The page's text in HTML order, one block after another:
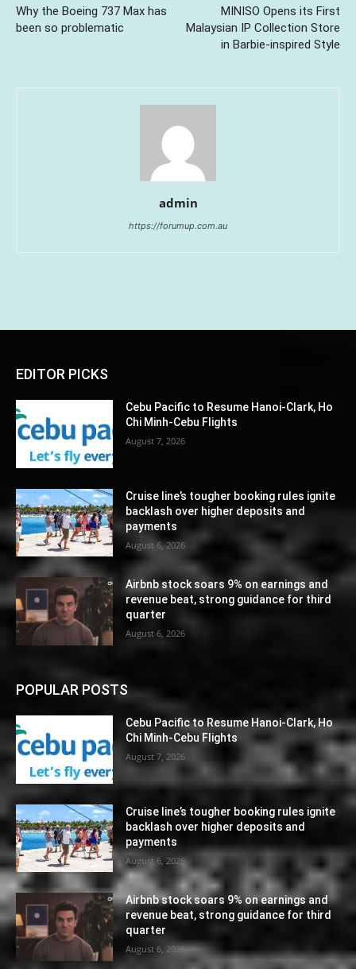
Why the Boeing 737 Max has
been so problematic
MINISO Opens its First
Malaysian IP Collection Store
in Barbie-inspired Style
admin
https://forumup.com.au
EDITOR PICKS
Cebu Pacific to Resume Hanoi-Clark, Ho
Chi Minh-Cebu Flights
August 7, 2026
Cruise line’s tougher booking rules ignite
backlash over higher deposits and
payments
August 6, 2026
Airbnb stock soars 9% on earnings and
revenue beat, strong guidance for third
quarter
August 6, 2026
POPULAR POSTS
Cebu Pacific to Resume Hanoi-Clark, Ho
Chi Minh-Cebu Flights
August 7, 2026
Cruise line’s tougher booking rules ignite
backlash over higher deposits and
payments
August 6, 2026
Airbnb stock soars 9% on earnings and
revenue beat, strong guidance for third
quarter
August 6, 2026